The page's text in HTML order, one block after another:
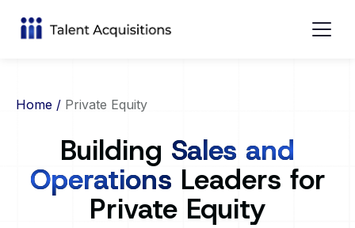
Home / Private Equity
Building Sales and
Operations Leaders for
Private Equity